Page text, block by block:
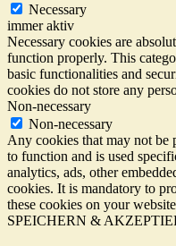
Necessary
immer aktiv
Necessary cookies are
function properly. This
basic functionalities and
cookies do not store any
Non-necessary
Non-necessary
Any cookies that may not be
to function and is used
analytics, ads, other
cookies. It is mandatory to
these cookies on your
SPEICHERN &